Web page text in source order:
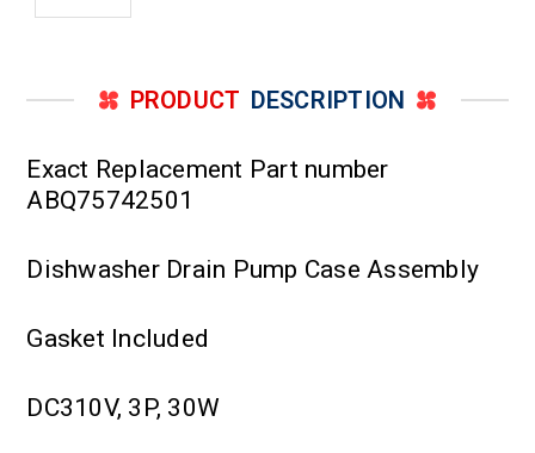
PRODUCT DESCRIPTION
Exact Replacement Part number
ABQ75742501
Dishwasher Drain Pump Case Assembly
Gasket Included
DC310V, 3P, 30W